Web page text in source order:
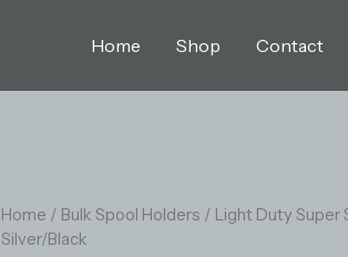
Home Shop Contact
Home / Bulk Spool Holders / Light Duty Super
Silver/Black
Super
Spooler